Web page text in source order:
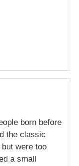
born before
the classic
were too
a small